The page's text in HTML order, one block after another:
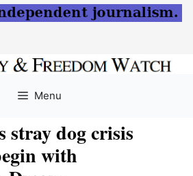
Menu
stray dog crisis
with